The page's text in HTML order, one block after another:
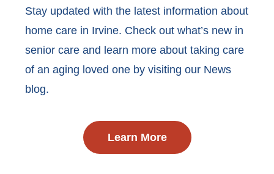
Stay updated with the latest information about
home care in Irvine. Check out what’s new in
senior care and learn more about taking care
of an aging loved one by visiting our News
blog.
Learn More